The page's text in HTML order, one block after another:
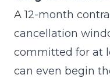
A 12-month
cancellation
committed for at
can even begin